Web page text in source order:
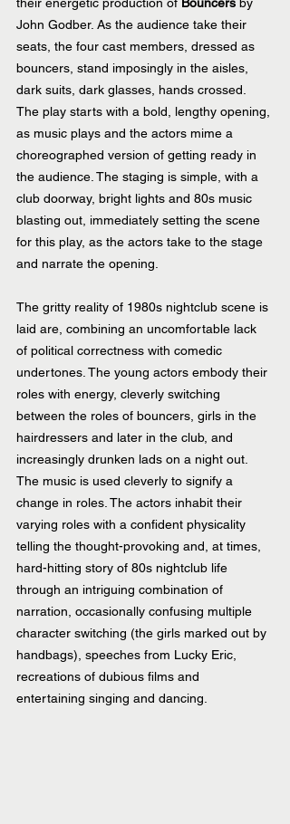
John Godber. As the audience take their
seats, the four cast members, dressed as
bouncers, stand imposingly in the aisles,
dark suits, dark glasses, hands crossed.
The play starts with a bold, lengthy opening,
as music plays and the actors mime a
choreographed version of getting ready in
the audience. The staging is simple, with a
club doorway, bright lights and 80s music
blasting out, immediately setting the scene
for this play, as the actors take to the stage
and narrate the opening.
The gritty reality of 1980s nightclub scene is
laid are, combining an uncomfortable lack
of political correctness with comedic
undertones. The young actors embody their
roles with energy, cleverly switching
between the roles of bouncers, girls in the
hairdressers and later in the club, and
increasingly drunken lads on a night out.
The music is used cleverly to signify a
change in roles. The actors inhabit their
varying roles with a confident physicality
telling the thought-provoking and, at times,
hard-hitting story of 80s nightclub life
through an intriguing combination of
narration, occasionally confusing multiple
character switching (the girls marked out by
handbags), speeches from Lucky Eric,
recreations of dubious films and
entertaining singing and dancing.